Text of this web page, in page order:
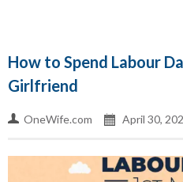
How to Spend Labour
Girlfriend
OneWife.com April 30,